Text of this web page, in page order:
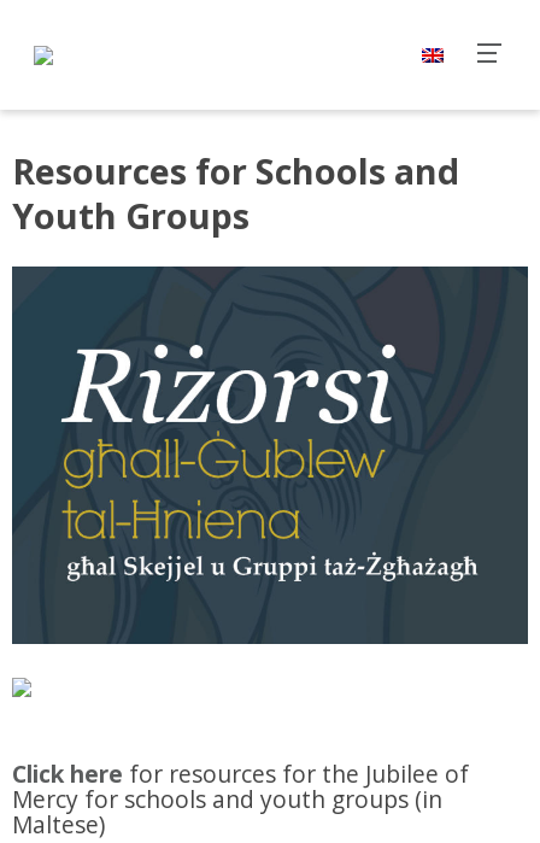
Resources for Schools and
Youth Groups
Click here for resources for the Jubilee of
Mercy for schools and youth groups (in
Maltese)